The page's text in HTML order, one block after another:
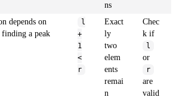
ns
depends on
finding a peak
l
+
1
<
r
Exact
ly
two
elem
ents
remai
n
Chec
k if
l
or
r
are
valid